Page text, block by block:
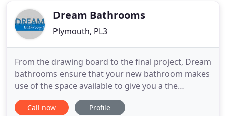
luxury bathrooms, upstairs or downstairs.
Dream Bathrooms
Plymouth, PL3
From the drawing board to the final project, Dream
bathrooms ensure that your new bathroom makes
use of the space available to give you a the
bathroom of your dreams. It is essential to have
tiles around sinks, baths and showers and practical
Call now Profile